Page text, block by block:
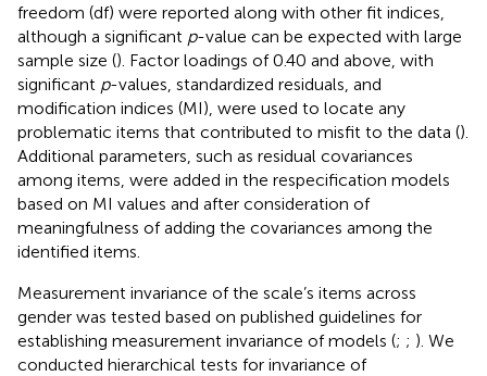
freedom (df) were reported along with other fit indices,
although a significant p-value can be expected with large
sample size (). Factor loadings of 0.40 and above, with
significant p-values, standardized residuals, and
modification indices (MI), were used to locate any
problematic items that contributed to misfit to the data ().
Additional parameters, such as residual covariances
among items, were added in the respecification models
based on MI values and after consideration of
meaningfulness of adding the covariances among the
identified items.
Measurement invariance of the scale’s items across
gender was tested based on published guidelines for
establishing measurement invariance of models (; ; ). We
conducted hierarchical tests for invariance of